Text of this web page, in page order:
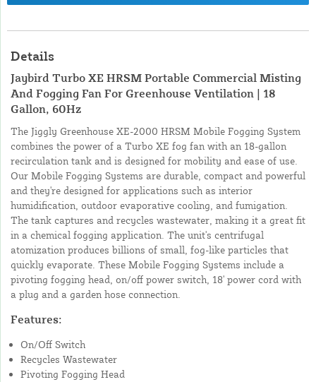
Details
Jaybird Turbo XE HRSM Portable Commercial Misting
And Fogging Fan For Greenhouse Ventilation | 18
Gallon, 60Hz
The Jiggly Greenhouse XE-2000 HRSM Mobile Fogging System
combines the power of a Turbo XE fog fan with an 18-gallon
recirculation tank and is designed for mobility and ease of use.
Our Mobile Fogging Systems are durable, compact and powerful
and they're designed for applications such as interior
humidification, outdoor evaporative cooling, and fumigation.
The tank captures and recycles wastewater, making it a great fit
in a chemical fogging application. The unit's centrifugal
atomization produces billions of small, fog-like particles that
quickly evaporate. These Mobile Fogging Systems include a
pivoting fogging head, on/off power switch, 18' power cord with
a plug and a garden hose connection.
Features:
On/Off Switch
Recycles Wastewater
Pivoting Fogging Head